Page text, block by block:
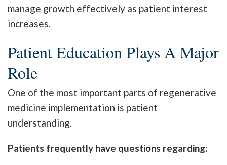
manage growth effectively as patient interest
increases.
Patient Education Plays A Major
Role
One of the most important parts of regenerative
medicine implementation is patient
understanding.
Patients frequently have questions regarding: